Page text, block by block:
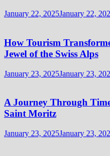
January 22, 2025January 22,
How Tourism
Jewel of the Swiss Alps
January 23, 2025January 23,
A Journey Through
Saint Moritz
January 23, 2025January 23,